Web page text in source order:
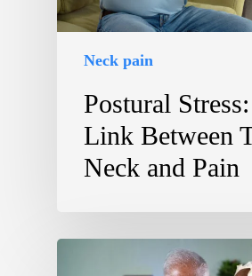
Neck pain
Postural
Link Between
Neck and Pain